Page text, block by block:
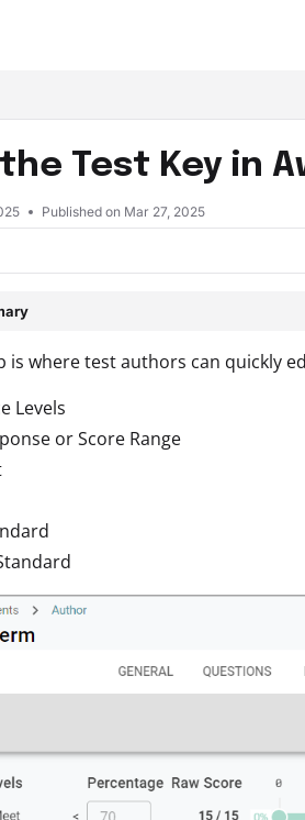
Test Key in
Published on Mar 27, 2025
is where test authors can quickly
Levels
or Score Range